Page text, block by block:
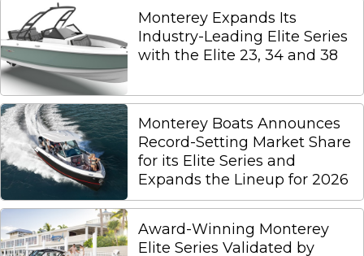
Monterey Expands Its
Industry-Leading Elite Series
with the Elite 23, 34 and 38
Monterey Boats Announces
Record-Setting Market Share
for its Elite Series and
Expands the Lineup for 2026
Award-Winning Monterey
Elite Series Validated by